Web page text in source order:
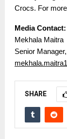
Crocs. For
Media Contact:
Mekhala Maitra
Senior
SHARE